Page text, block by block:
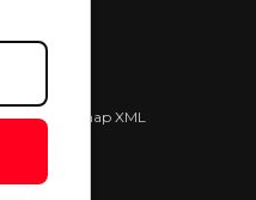
2026
Sitemap XML